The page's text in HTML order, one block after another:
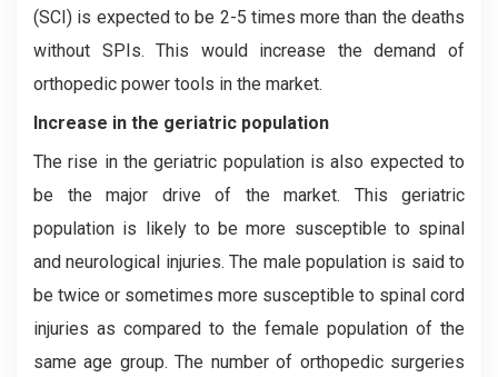
(SCI) is expected to be 2-5 times more than the deaths
without SPIs. This would increase the demand of
orthopedic power tools in the market.
Increase in the geriatric population
The rise in the geriatric population is also expected to
be the major drive of the market. This geriatric
population is likely to be more susceptible to spinal
and neurological injuries. The male population is said to
be twice or sometimes more susceptible to spinal cord
injuries as compared to the female population of the
same age group. The number of orthopedic surgeries